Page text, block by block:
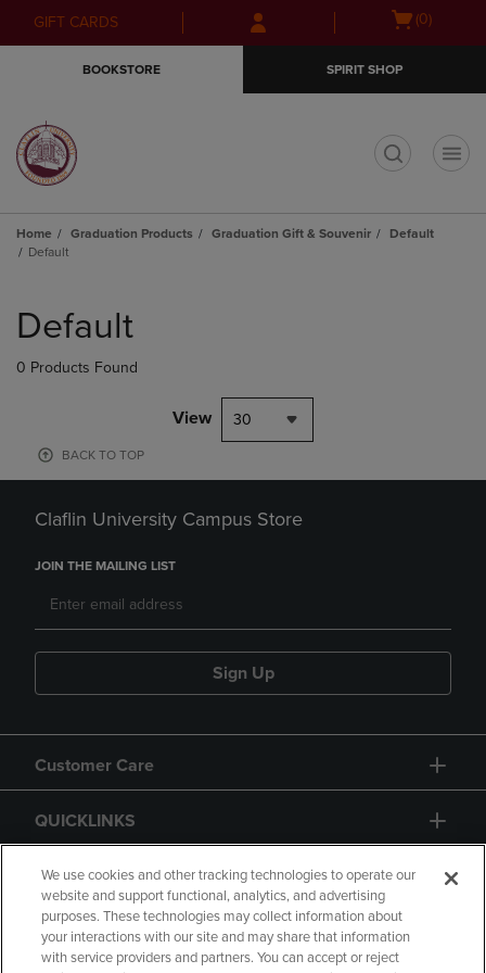
Skip
to
Skip
to
menu
GIFT CARDS
Open(0)
BOOKSTORE SPIRIT SHOP
Home Graduation Products Graduation Gift & Souvenir
Default
Default
products
Default
0 Products Found
View 30
BACK TO TOP
Claflin University Campus Store
JOIN THE MAILING LIST
Sign Up
Customer Care
QUICKLINKS
GIFT CARD
We use cookies and other tracking technologies to operate our
website and support functional, analytics, and advertising
purposes. These technologies may collect information about
your interactions with our site and may share that information
with service providers and partners. You can accept or reject